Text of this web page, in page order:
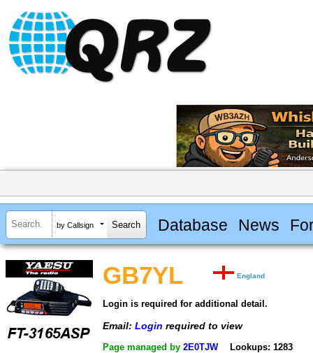
by Callsign Database News
GB7YL England
Login is required for additional detail.
Email: Login required to view
Page managed by 2E0TJW Lookups: 1283